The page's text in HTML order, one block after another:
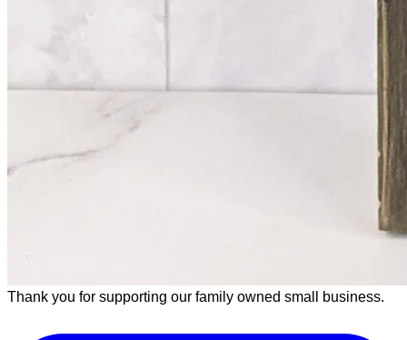
Thank you for supporting our family owned small business.